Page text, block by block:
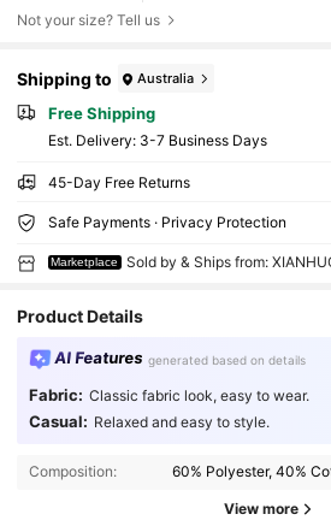
Not your size? Tell us
Shipping to Australia
Free Shipping
​Est. Delivery: 3-7 Business Days
45-Day Free Returns
Safe Payments · Privacy Protection
Marketplace Sold by & Ships from:
Product Details
AI Features generated based on details
Fabric: Classic fabric look, easy to wear.
Casual: Relaxed and easy to style.
Composition: 60% Polyester, 40%
View more